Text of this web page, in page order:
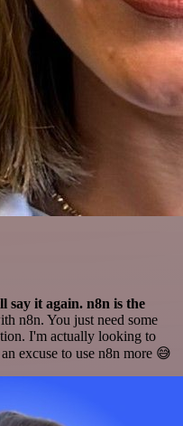
say it again. n8n is the
n8n. You just need some
I'm actually looking to
excuse to use n8n more 😅